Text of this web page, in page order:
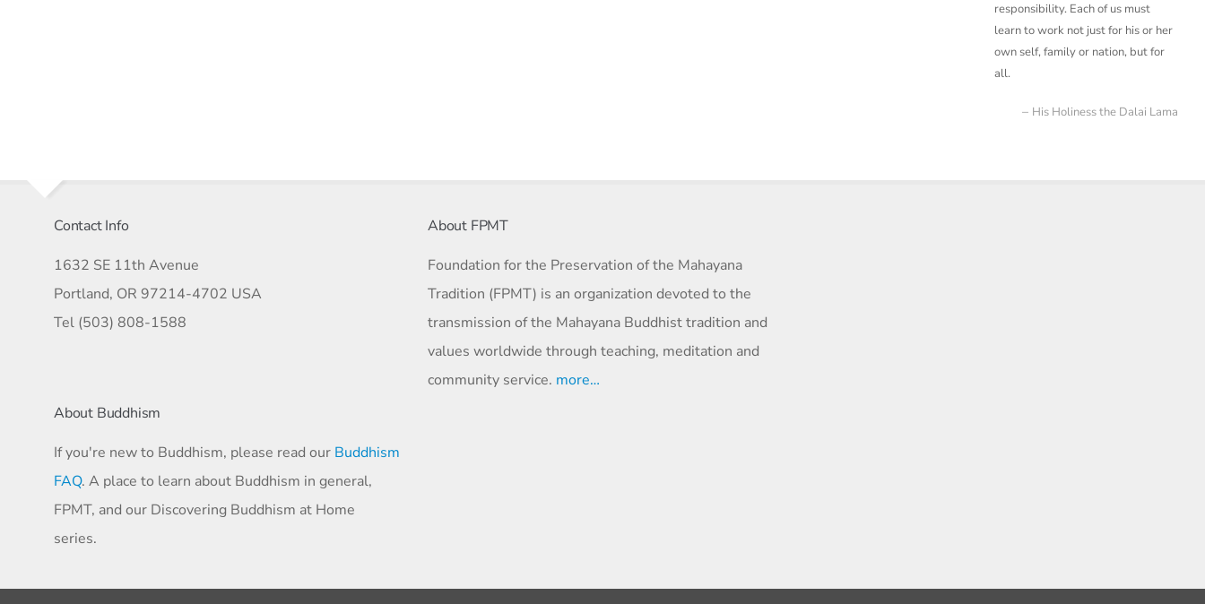
responsibility. Each of us must
learn to work not just for his or her
own self, family or nation, but for
all.
His Holiness the Dalai Lama
Contact Info
1632 SE 11th Avenue
Portland, OR 97214-4702 USA
Tel (503) 808-1588
About FPMT
Foundation for the Preservation of the Mahayana
Tradition (FPMT) is an organization devoted to the
transmission of the Mahayana Buddhist tradition and
values worldwide through teaching, meditation and
community service. more…
About Buddhism
If you're new to Buddhism, please read our Buddhism
FAQ. A place to learn about Buddhism in general,
FPMT, and our Discovering Buddhism at Home
series.